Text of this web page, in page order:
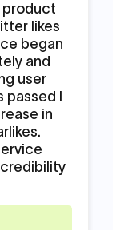
product
likes
began
and
user
I
in